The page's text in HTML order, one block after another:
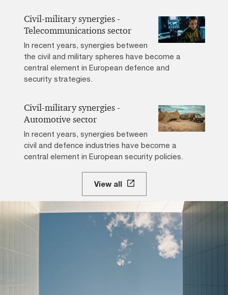
Civil-military synergies -
Telecommunications sector
In recent years, synergies between
the civil and military spheres have become a
central element in European defence and
security strategies.
Civil-military synergies -
Automotive sector
In recent years, synergies between
civil and defence industries have become a
central element in European security policies.
View all